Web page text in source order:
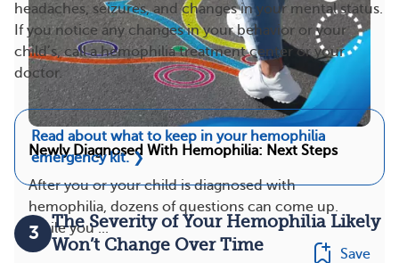
headaches, seizures, and changes in your mental status.
If you notice any changes in your behavior or your
child’s, call a hemophilia treatment center or your
doctor.
Read about what to keep in your hemophilia
emergency kit.❯
3
The Severity of Your Hemophilia Likely
Won’t Change Over Time
Newly Diagnosed With Hemophilia: Next Steps
After you or your child is diagnosed with
hemophilia, dozens of questions can come up.
While you ...
Save